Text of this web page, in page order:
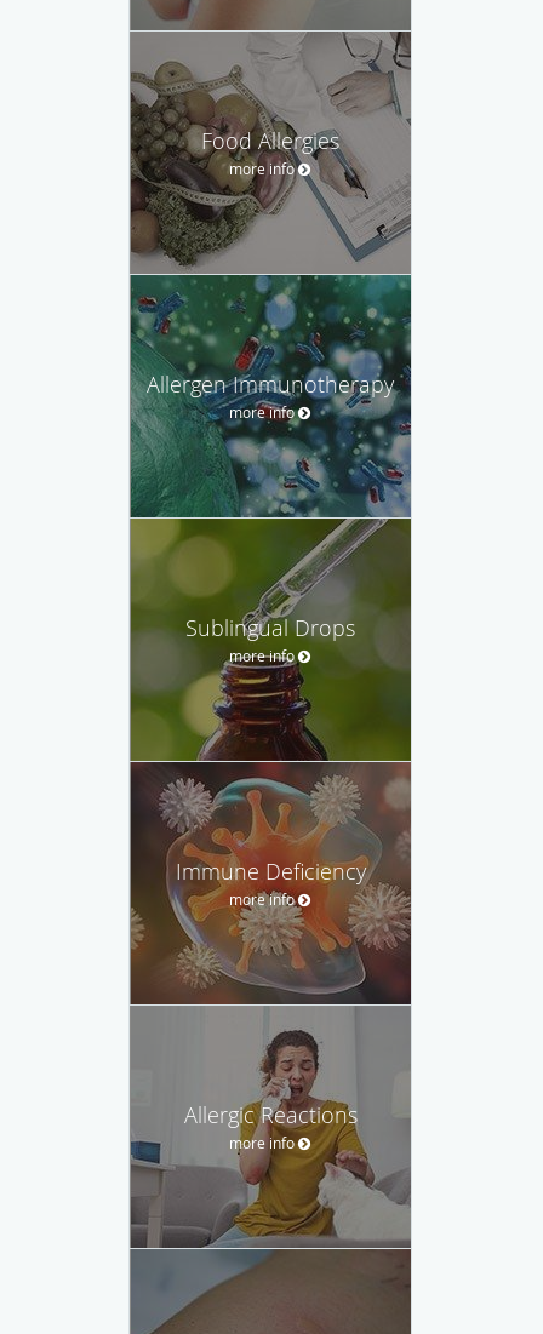
Food Allergies
more info
Allergen Immunotherapy
more info
Sublingual Drops
more info
Immune Deficiency
more info
Allergic Reactions
more info